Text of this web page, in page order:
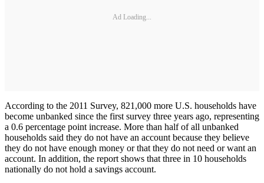
Ad Loading...
According to the 2011 Survey, 821,000 more U.S. households have
become unbanked since the first survey three years ago, representing
a 0.6 percentage point increase. More than half of all unbanked
households said they do not have an account because they believe
they do not have enough money or that they do not need or want an
account. In addition, the report shows that three in 10 households
nationally do not hold a savings account.